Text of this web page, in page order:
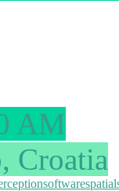
AM
Croatia
softwarespatial